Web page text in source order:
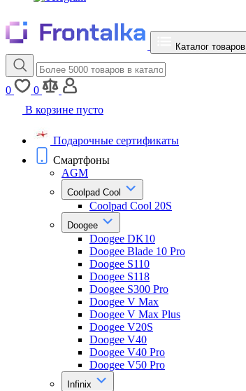
Каталог товаров
0
0
В корзине пусто
Подарочные сертификаты
Смартфоны
AGM
Coolpad Cool
Coolpad Cool 20S
Doogee
Doogee DK10
Doogee Blade 10 Pro
Doogee S110
Doogee S118
Doogee S300 Pro
Doogee V Max
Doogee V Max Plus
Doogee V20S
Doogee V40
Doogee V40 Pro
Doogee V50 Pro
Infinix